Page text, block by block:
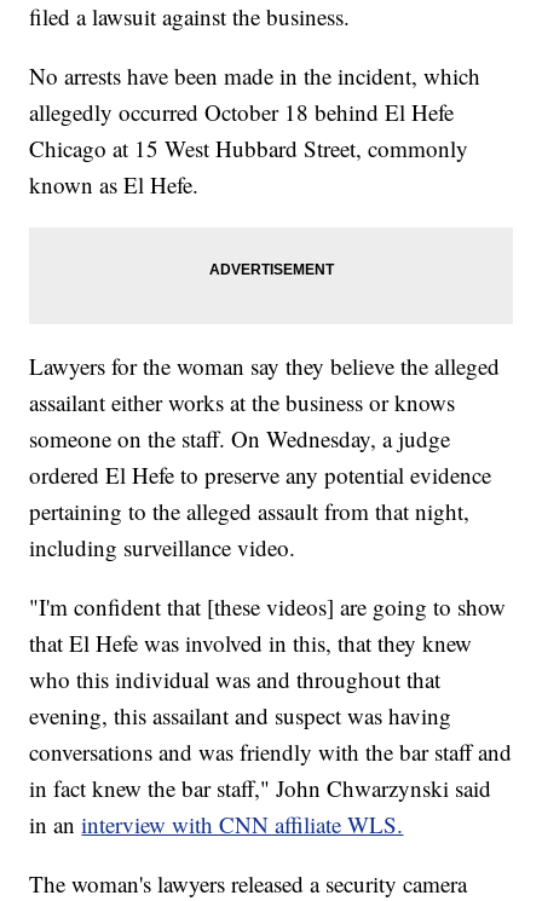
filed a lawsuit against the business.
No arrests have been made in the incident, which
allegedly occurred October 18 behind El Hefe
Chicago at 15 West Hubbard Street, commonly
known as El Hefe.
Lawyers for the woman say they believe the alleged
assailant either works at the business or knows
someone on the staff. On Wednesday, a judge
ordered El Hefe to preserve any potential evidence
pertaining to the alleged assault from that night,
including surveillance video.
"I'm confident that [these videos] are going to show
that El Hefe was involved in this, that they knew
who this individual was and throughout that
evening, this assailant and suspect was having
conversations and was friendly with the bar staff and
in fact knew the bar staff," John Chwarzynski said
in aninterview with CNN affiliate WLS.
The woman's lawyers released a security camera